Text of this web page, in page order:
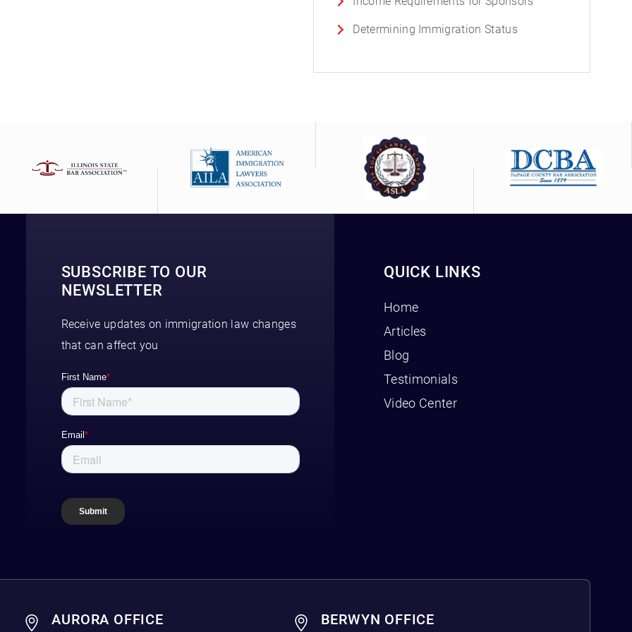
Determining Immigration Status
SUBSCRIBE TO OUR
NEWSLETTER
Receive updates on immigration law changes
that can affect you
QUICK LINKS
Home
Articles
Blog
Testimonials
Video Center
AURORA OFFICE BERWYN OFFICE